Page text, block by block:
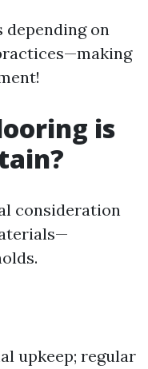
depending on
is
consideration
upkeep; regular